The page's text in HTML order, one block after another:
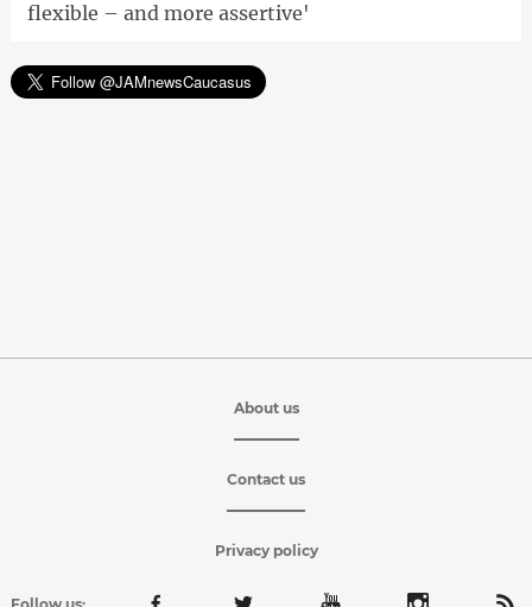
flexible – and more assertive'
About us
Contact us
Privacy policy